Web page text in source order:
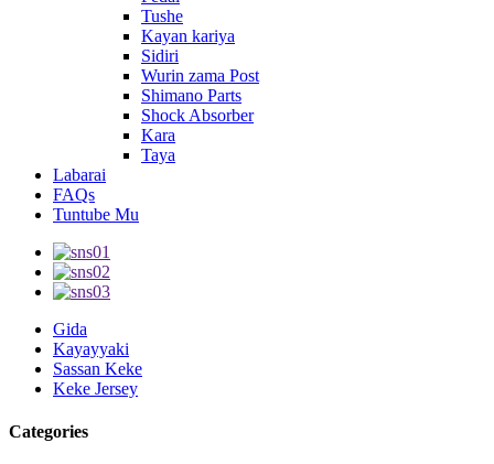
Tushe
Kayan kariya
Sidiri
Wurin zama Post
Shimano Parts
Shock Absorber
Kara
Taya
Labarai
FAQs
Tuntube Mu
Gida
Kayayyaki
Sassan Keke
Keke Jersey
Categories